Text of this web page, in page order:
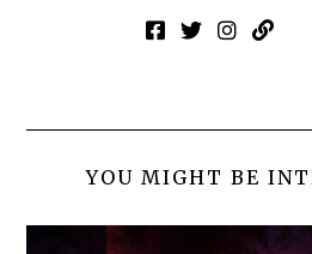
YOU MIGHT BE